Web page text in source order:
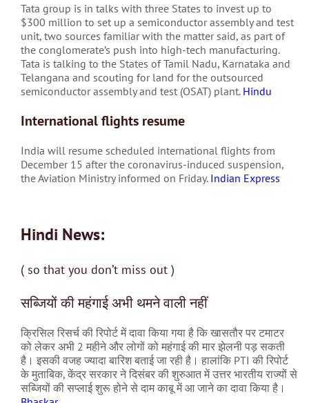
Tata group is in talks with three States to invest up to
$300 million to set up a semiconductor assembly and test
unit, two sources familiar with the matter said, as part of
the conglomerate’s push into high-tech manufacturing.
Tata is talking to the States of Tamil Nadu, Karnataka and
Telangana and scouting for land for the outsourced
semiconductor assembly and test (OSAT) plant. Hindu
International flights resume
India will resume scheduled international flights from
December 15 after the coronavirus-induced suspension,
the Aviation Ministry informed on Friday. Indian Express
Hindi News:
( so that you don’t miss out )
सब्जियों की महंगाई अभी थमने वाली नहीं
क्रिसिल रिसर्च की रिपोर्ट में दावा किया गया है कि खासतौर पर टमाटर
को लेकर अभी 2 महीने और लोगों को महंगाई की मार झेलनी पड़ सकती
है। इसकी वजह ज्यादा बारिश बताई जा रही है। हालांकि PTI की रिपोर्ट
के मुताबिक, केंद्र सरकार ने दिसंबर की शुरुआत में उत्तर भारतीय राज्यों से
सब्जियों की सप्लाई शुरू होने से दाम काबू में आ जाने का दावा किया है।